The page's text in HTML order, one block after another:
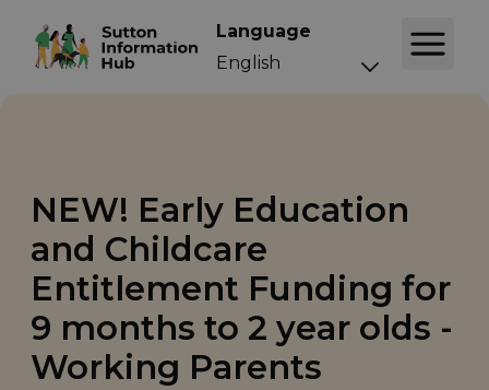
Language
NEW! Early Education
and Childcare
Entitlement Funding for
9 months to 2 year olds -
Working Parents